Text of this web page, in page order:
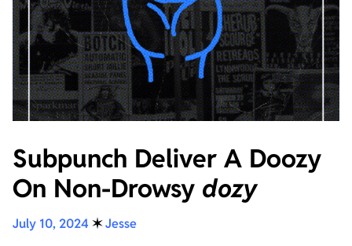
Subpunch Deliver A Doozy
On Non-Drowsy dozy
July 10, 2024 ✶Jesse